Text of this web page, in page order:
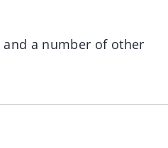
and a number of other